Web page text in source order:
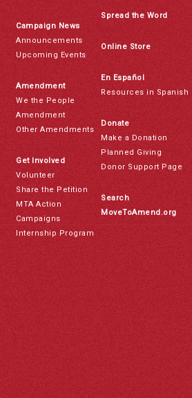
Campaign News
Announcements
Upcoming Events
Amendment
We the People
Amendment
Other Amendments
Get Involved
Volunteer
Share the Petition
MTA Action
Campaigns
Internship Program
Spread the Word
Online Store
En Español
Resources in Spanish
Donate
Make a Donation
Planned Giving
Donor Support Page
Search
MoveToAmend.org